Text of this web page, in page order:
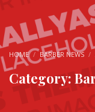
HOME BARBER NEWS
Category: